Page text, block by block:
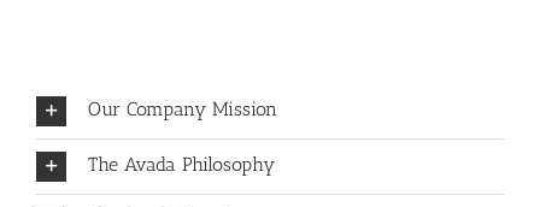
Our Company Mission
The Avada Philosophy